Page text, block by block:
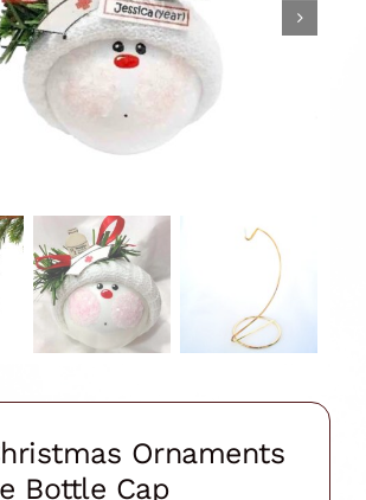
Ornaments
Bottle Cap